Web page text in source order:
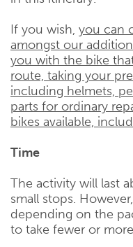
If you wish, you can
amongst our
you with the bike
route, taking your
including helmets,
parts for ordinary
bikes available,
Time
The activity will last
small stops.
depending on the
to take fewer or